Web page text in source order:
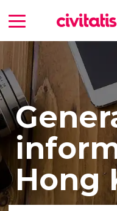
Hong